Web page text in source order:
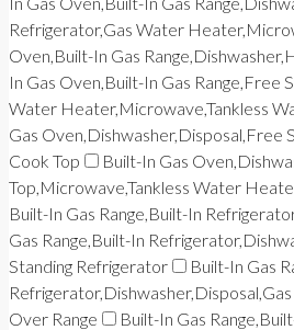
Refrigerator,Gas Water
Oven,Built-In Gas
In Gas Oven,Built-In Gas Range,Free
Water Heater,Microwave,Tankless
Gas Oven,Dishwasher,Disposal,Free
Cook Top
Built-In Gas
Top,Microwave,Tankless Water
Built-In Gas Range,Built-In
Gas Range,Built-In
Standing Refrigerator
Built-In Gas
Over Range
Built-In Gas